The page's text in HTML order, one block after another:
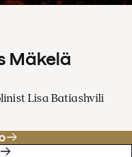
Mäkelä
Lisa Batiashvili